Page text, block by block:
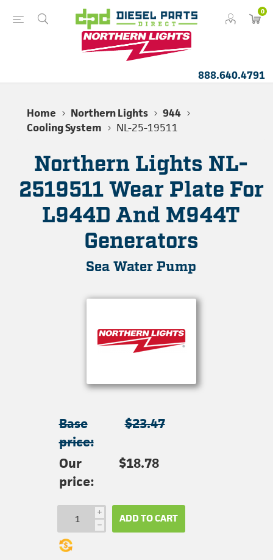
0
888.640.4791
Home Northern Lights
944
Cooling System
NL-25-19511
Northern Lights NL-
2519511 Wear Plate For
L944D And M944T
Generators
Sea Water Pump
Base
price:
$23.47
Our
price:
$18.78
i
h ADD TO CART